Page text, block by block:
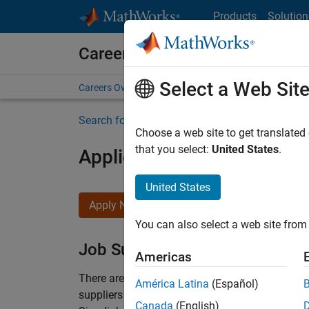
Products
Careers at MathWorks
Careers Overview Job Search Office Locations
Search for more jobs
Application Engineer -
Apply Now
Job Summary
There are rapid technology changes taking
suppliers adopt and refine electrified
Select a Web Site
Choose a web site to get
that you select: United States.
United States
You can also select a web site
Americas
América Latina (Español)
Canada (English)